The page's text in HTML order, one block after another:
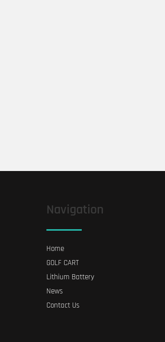
Navigation
Home
GOLF CART
Lithium Battery
News
Contact Us